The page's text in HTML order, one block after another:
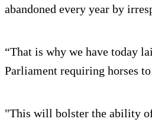
abandoned every year by
“That is why we have today
Parliament requiring horses
"This will bolster the ability